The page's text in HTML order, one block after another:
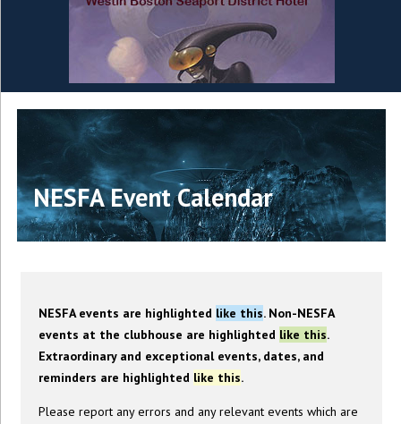
NESFA Event Calendar
NESFA events are highlighted like this. Non-NESFA
events at the clubhouse are highlighted like this.
Extraordinary and exceptional events, dates, and
reminders are highlighted like this.
Please report any errors and any relevant events which are